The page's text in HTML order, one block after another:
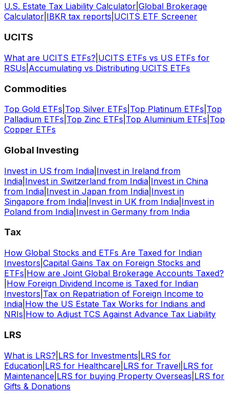
U.S. Estate Tax Liability Calculator Global Brokerage
Calculator IBKR tax reports UCITS ETF Screener
UCITS
What are UCITS ETFs? UCITS ETFs vs US ETFs for
RSUs Accumulating vs Distributing UCITS ETFs
Commodities
Top Gold ETFs Top Silver ETFs Top Platinum ETFs Top
Palladium ETFs Top Zinc ETFs Top Aluminium ETFs Top
Copper ETFs
Global Investing
Invest in US from India Invest in Ireland from
India Invest in Switzerland from India Invest in China
from India Invest in Japan from India Invest in
Singapore from India Invest in UK from India Invest in
Poland from India Invest in Germany from India
Tax
How Global Stocks and ETFs Are Taxed for Indian
Investors Capital Gains Tax on Foreign Stocks and
ETFs How are Joint Global Brokerage Accounts Taxed?
How Foreign Dividend Income is Taxed for Indian
Investors Tax on Repatriation of Foreign Income to
India How the US Estate Tax Works for Indians and
NRIs How to Adjust TCS Against Advance Tax Liability
LRS
What is LRS? LRS for Investments LRS for
Education LRS for Healthcare LRS for Travel LRS for
Maintenance LRS for buying Property Overseas LRS for
Gifts & Donations